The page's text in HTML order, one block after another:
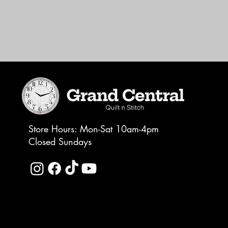
Store Hours: Mon-Sat 10am-4pm
Closed Sundays